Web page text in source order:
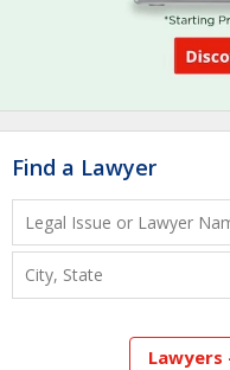
Find a Lawyer
Lawyers